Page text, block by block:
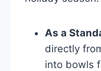
As a
directly
into bowls